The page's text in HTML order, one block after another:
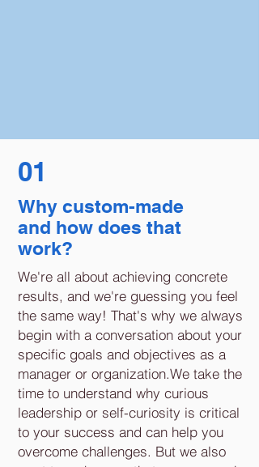
01
Why custom-made
and how does that
work?
We're all about achieving concrete
results, and we're guessing you feel
the same way! That's why we always
begin with a conversation about your
specific goals and objectives as a
manager or organization.We take the
time to understand why curious
leadership or self-curiosity is critical
to your success and can help you
overcome challenges. But we also